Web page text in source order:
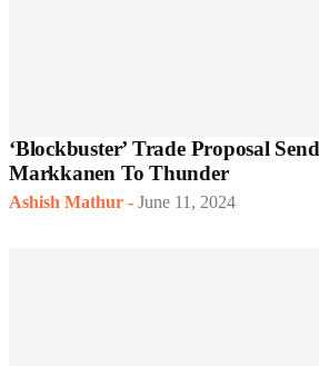
‘Blockbuster’ Trade Proposal
Markkanen To Thunder
Ashish Mathur - June 11, 2024